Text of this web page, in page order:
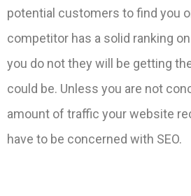
potential customers to find you
competitor has a solid ranking
you do not they will be getting
could be. Unless you are not
amount of traffic your website
have to be concerned with SEO.